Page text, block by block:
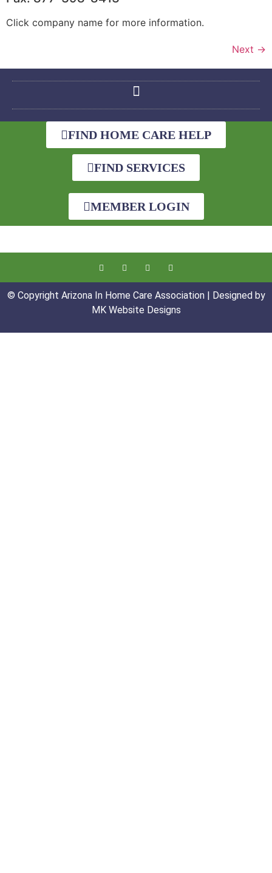
Click company name for more information.
Next →
FIND HOME CARE HELP
FIND SERVICES
MEMBER LOGIN
© Copyright Arizona In Home Care Association | Designed by
MK Website Designs